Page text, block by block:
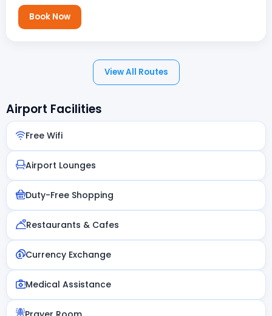
Book Now
View All Routes
Airport Facilities
Free Wifi
Airport Lounges
Duty-Free Shopping
Restaurants & Cafes
Currency Exchange
Medical Assistance